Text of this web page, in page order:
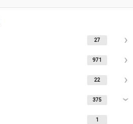
27
971
22
375
1